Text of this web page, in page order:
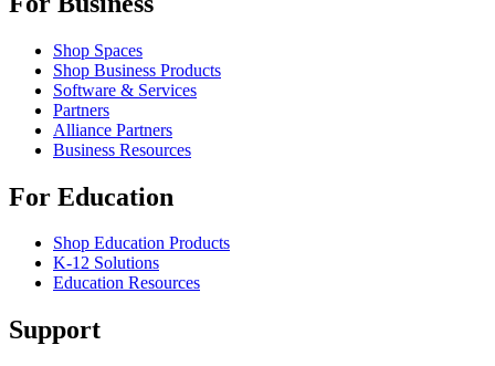
Shop Spaces
Shop Business Products
Software & Services
Partners
Alliance Partners
Business Resources
For Education
Shop Education Products
K-12 Solutions
Education Resources
Support